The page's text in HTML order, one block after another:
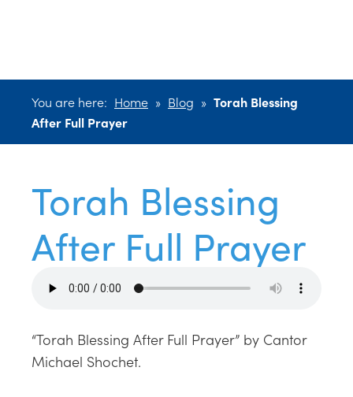
You are here: Home » Blog » Torah Blessing
After Full Prayer
Torah Blessing
After Full Prayer
“Torah Blessing After Full Prayer” by Cantor
Michael Shochet.